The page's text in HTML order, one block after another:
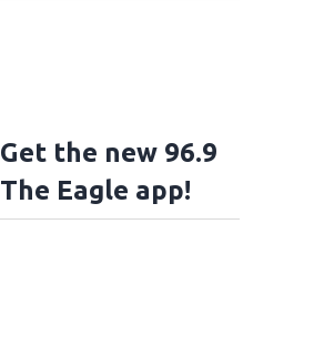
Get the new 96.9
The Eagle app!